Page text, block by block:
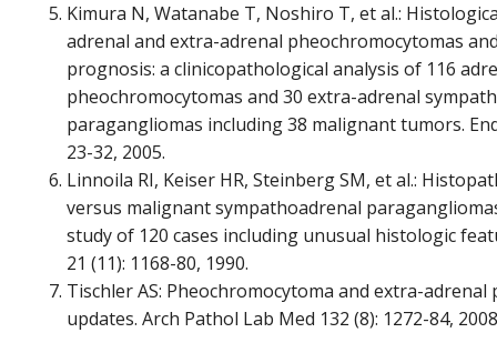
Kimura N, Watanabe T, Noshiro T, et al.:
adrenal and extra-adrenal pheochromocytomas
prognosis: a clinicopathological analysis of 116
pheochromocytomas and 30 extra-adrenal
paragangliomas including 38 malignant tumors.
23-32, 2005.
Linnoila RI, Keiser HR, Steinberg SM, et al.:
versus malignant sympathoadrenal
study of 120 cases including unusual histologic
21 (11): 1168-80, 1990.
Tischler AS: Pheochromocytoma and extra-adrenal
updates. Arch Pathol Lab Med 132 (8): 1272-84,